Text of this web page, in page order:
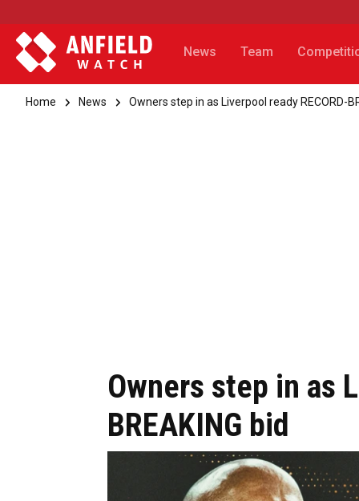
News Team
Home News Owners step in as Liverpool ready RECORD-
Owners step in as
BREAKING bid